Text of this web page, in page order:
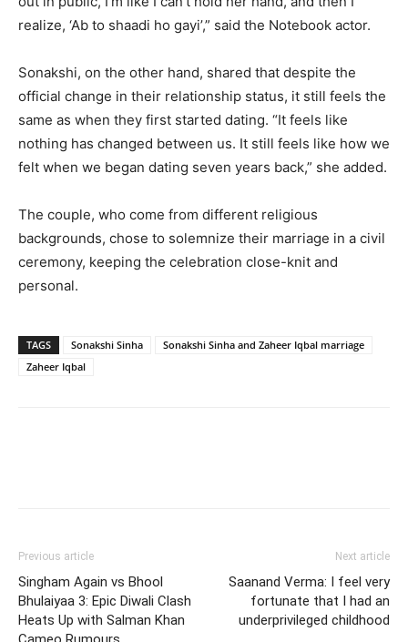
realize, ‘Ab to shaadi ho gayi’,” said the Notebook actor.
Sonakshi, on the other hand, shared that despite the
official change in their relationship status, it still feels the
same as when they first started dating. “It feels like
nothing has changed between us. It still feels like how we
felt when we began dating seven years back,” she added.
The couple, who come from different religious
backgrounds, chose to solemnize their marriage in a civil
ceremony, keeping the celebration close-knit and
personal.
TAGS Sonakshi Sinha
Sonakshi Sinha and Zaheer Iqbal marriage
Zaheer Iqbal
Previous article
Singham Again vs Bhool
Bhulaiyaa 3: Epic Diwali Clash
Heats Up with Salman Khan
Next article
Saanand Verma: I feel very
fortunate that I had an
underprivileged childhood